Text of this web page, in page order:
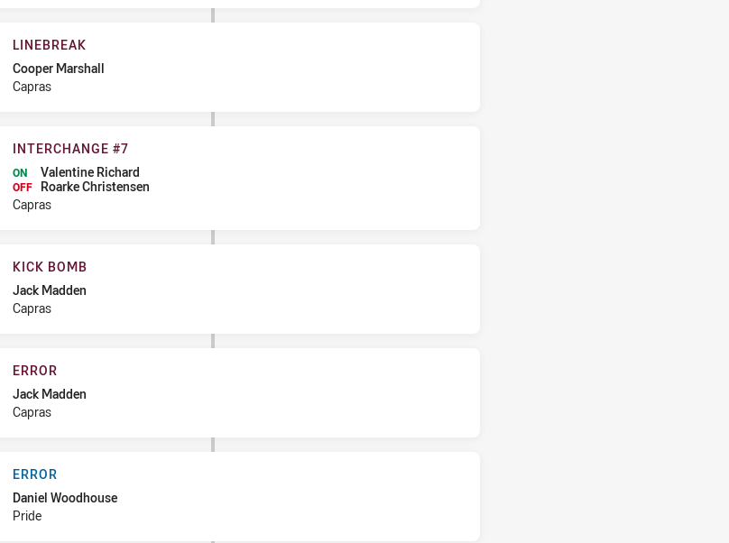
LINEBREAK
Cooper Marshall
Capras
#7
INTERCHANGE #7
ON Valentine Richard
OFF
Roarke Christensen
Capras
Bomb
KICK BOMB
Jack Madden
Capras
ERROR
Jack Madden
Capras
ERROR
Daniel Woodhouse
Pride